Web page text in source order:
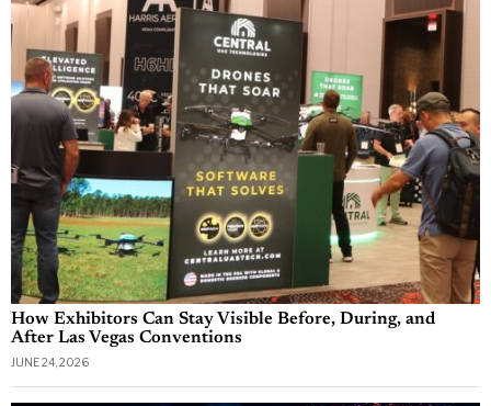
How Exhibitors Can Stay Visible Before, During, and
After Las Vegas Conventions
JUNE 24, 2026